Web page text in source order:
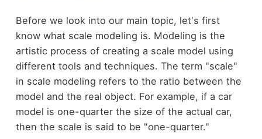
Before we look into our main topic, let's first
know what scale modeling is. Modeling is the
artistic process of creating a scale model using
different tools and techniques. The term "scale"
in scale modeling refers to the ratio between the
model and the real object. For example, if a car
model is one-quarter the size of the actual car,
then the scale is said to be "one-quarter."